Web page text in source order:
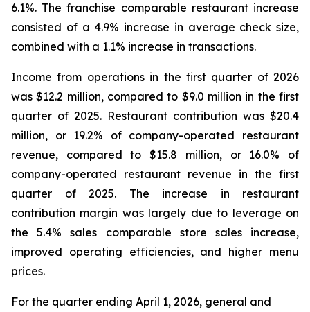
6.1%. The franchise comparable restaurant increase
consisted of a 4.9% increase in average check size,
combined with a 1.1% increase in transactions.
Income from operations in the first quarter of 2026
was $12.2 million, compared to $9.0 million in the first
quarter of 2025. Restaurant contribution was $20.4
million, or 19.2% of company-operated restaurant
revenue, compared to $15.8 million, or 16.0% of
company-operated restaurant revenue in the first
quarter of 2025. The increase in restaurant
contribution margin was largely due to leverage on
the 5.4% sales comparable store sales increase,
improved operating efficiencies, and higher menu
prices.
For the quarter ending April 1, 2026, general and